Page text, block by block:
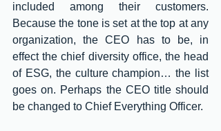
included among their customers.
Because the tone is set at the top at any
organization, the CEO has to be, in
effect the chief diversity office, the head
of ESG, the culture champion… the list
goes on. Perhaps the CEO title should
be changed to Chief Everything Officer.